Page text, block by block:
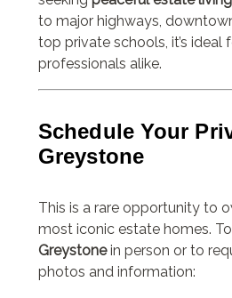
to major highways,
top private schools, it’s ideal
professionals alike.
Schedule Your
Greystone
This is a rare opportunity to
most iconic estate homes.
Greystonein person or to
photos and information: